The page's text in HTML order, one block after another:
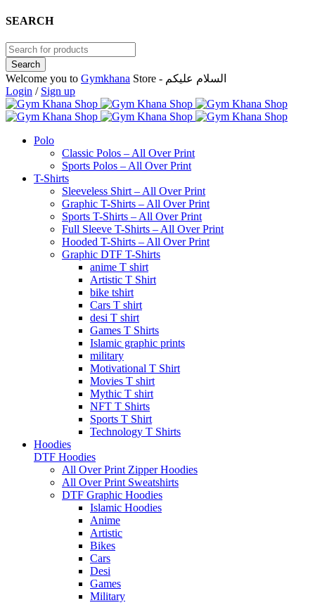
SEARCH
Welcome you to Gymkhana
Store - السلام عليكم
Login / Sign up
Polo
Classic Polos – All Over Print
Sports Polos – All Over Print
T-Shirts
Sleeveless Shirt – All Over Print
Graphic T-Shirts – All Over Print
Sports T-Shirts – All Over Print
Full Sleeve T-Shirts – All Over Print
Hooded T-Shirts – All Over Print
Graphic DTF T-Shirts
anime T shirt
Artistic T Shirt
bike tshirt
Cars T shirt
desi T shirt
Games T Shirts
Islamic graphic prints
military
Motivational T Shirt
Movies T shirt
Mythic T shirt
NFT T Shirts
Sports T Shirt
Technology T Shirts
Hoodies
DTF Hoodies
All Over Print Zipper Hoodies
All Over Print Sweatshirts
DTF Graphic Hoodies
Islamic Hoodies
Anime
Artistic
Bikes
Cars
Desi
Games
Military